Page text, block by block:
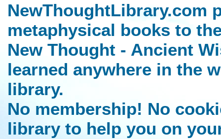
NewThoughtLibrary.com
metaphysical books to
New Thought - Ancient
learned anywhere in the
library.
No membership! No
library to help you on